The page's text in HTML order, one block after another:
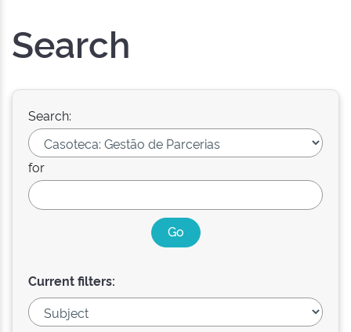
Search
Search:
for
Current filters: